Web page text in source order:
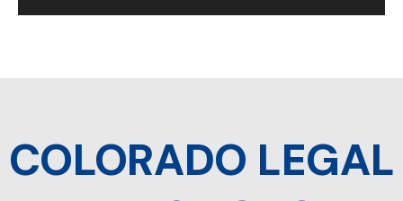
COLORADO LEGAL